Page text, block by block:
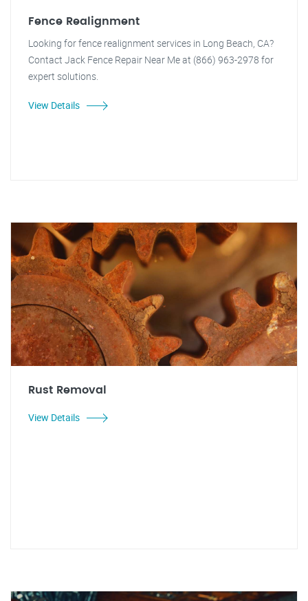
Fence Realignment
Looking for fence realignment services in Long Beach, CA?
Contact Jack Fence Repair Near Me at (866) 963-2978 for
expert solutions.
View Details
Rust Removal
View Details